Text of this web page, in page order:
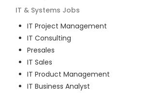
IT & Systems Jobs
IT Project Management
IT Consulting
Presales
IT Sales
IT Product Management
IT Business Analyst